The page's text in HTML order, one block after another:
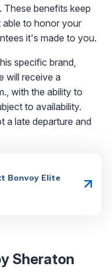
These benefits keep
to honor your
it's made to you.
specific brand,
will receive a
with the ability to
to availability.
a late departure and
Bonvoy Elite
Sheraton